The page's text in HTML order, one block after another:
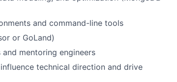
and command-line tools
or GoLand)
mentoring engineers
technical direction and drive